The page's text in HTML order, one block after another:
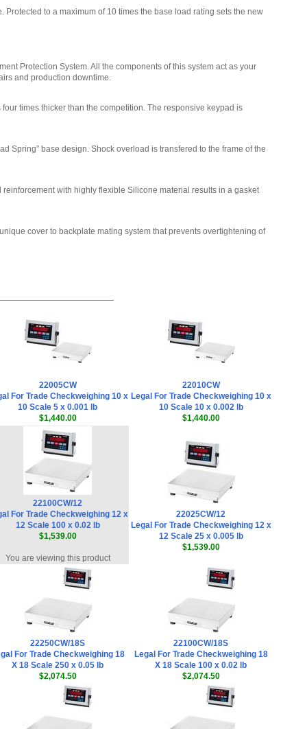
Doran EXOPT307 External 6-12VDC
Power
$42.00
hours of continuous use,$99.00
$1,435.50
Software,$715.50
Configured for remote ZERO,$81.00
Doran EXOPT116 Remote Switch
Doran PS7000 BarCode Scanner
(EXOPT177)
Doran EXOPT117 Remote Switch
Configured for remote UNITS,$81.00
(EXOPT178)
Doran EXOPT134 Upgrade 20 Inch to
30 Inch Stainless Steel Atlas Column
$157.50
Doran LR350 Label Printer (PRT0350-
C),$540.00
Doran EXOPT317 Internal Mechanical
Relay 10 Amp - 250VAC/30VDC (12V Coil)
$55.00
Doran EXOPT300 Bluetooth Internal
Communications & USB Adapter
$209.00
Doran EXOPT324 Internal Audible
Alarm Option Under - Warble,$139.50
Doran EXOPT323 Internal Audible
Alarm Option Over - Continuous,$139.50
to a maximum of 10 times the base load rating sets the new
Protection System. All the components of this system act as your
and production downtime.
times thicker than the competition. The responsive keypad is
Spring” base design. Shock overload is transfered to the frame of the
with highly flexible Silicone material results in a gasket
cover to backplate mating system that prevents overtightening of
22005CW
For Trade Checkweighing 10 x
10 Scale 5 x 0.001 lb
$1,440.00
22010CW
Legal For Trade Checkweighing 10 x
10 Scale 10 x 0.002 lb
$1,440.00
22100CW/12
For Trade Checkweighing 12 x
12 Scale 100 x 0.02 lb
$1,539.00
You are viewing this product
22025CW/12
Legal For Trade Checkweighing 12 x
12 Scale 25 x 0.005 lb
$1,539.00
22250CW/18S
For Trade Checkweighing 18
X 18 Scale 250 x 0.05 lb
$2,074.50
22100CW/18S
Legal For Trade Checkweighing 18
X 18 Scale 100 x 0.02 lb
$2,074.50